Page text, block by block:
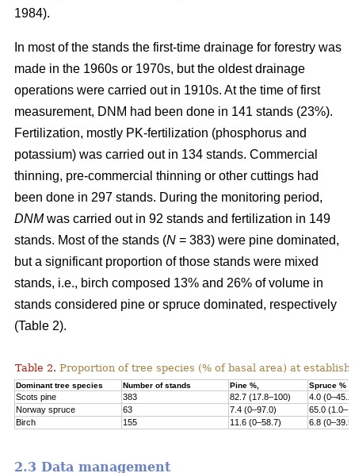
1984).
In most of the stands the first-time drainage for forestry was
made in the 1960s or 1970s, but the oldest drainage
operations were carried out in 1910s. At the time of first
measurement, DNM had been done in 141 stands (23%).
Fertilization, mostly PK-fertilization (phosphorus and
potassium) was carried out in 134 stands. Commercial
thinning, pre-commercial thinning or other cuttings had
been done in 297 stands. During the monitoring period,
DNM was carried out in 92 stands and fertilization in 149
stands. Most of the stands (N = 383) were pine dominated,
but a significant proportion of those stands were mixed
stands, i.e., birch composed 13% and 26% of volume in
stands considered pine or spruce dominated, respectively
(Table 2).
Table 2. Proportion of tree species (% of basal area) at
Dominant tree species Number of stands Pine %, Spruce %
Scots pine 383 82.7 (17.8–100)
4.0 (0–45.2)
Norway spruce 63 7.4 (0–97.0)
65.0
Birch
155 11.6 (0–58.7) 6.8 (0–39.5)
2.3 Data management